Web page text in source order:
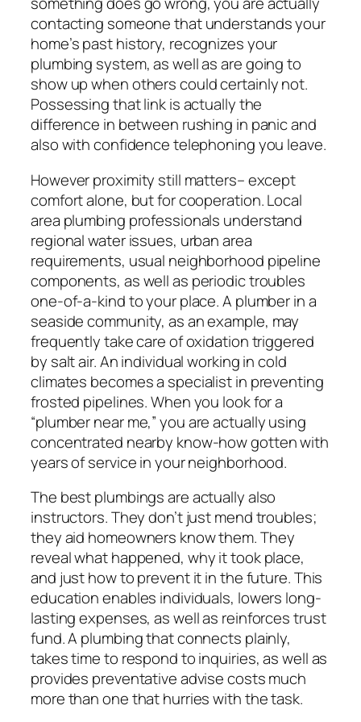
contacting someone that understands your
home’s past history, recognizes your
plumbing system, as well as are going to
show up when others could certainly not.
Possessing that link is actually the
difference in between rushing in panic and
also with confidence telephoning you leave.
However proximity still matters– except
comfort alone, but for cooperation. Local
area plumbing professionals understand
regional water issues, urban area
requirements, usual neighborhood pipeline
components, as well as periodic troubles
one-of-a-kind to your place. A plumber in a
seaside community, as an example, may
frequently take care of oxidation triggered
by salt air. An individual working in cold
climates becomes a specialist in preventing
frosted pipelines. When you look for a
“plumber near me,” you are actually using
concentrated nearby know-how gotten with
years of service in your neighborhood.
The best plumbings are actually also
instructors. They don’t just mend troubles;
they aid homeowners know them. They
reveal what happened, why it took place,
and just how to prevent it in the future. This
education enables individuals, lowers long-
lasting expenses, as well as reinforces trust
fund. A plumbing that connects plainly,
takes time to respond to inquiries, as well as
provides preventative advise costs much
more than one that hurries with the task.